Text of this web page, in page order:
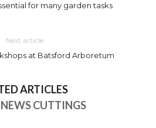
for many garden tasks
Next article
at Batsford Arboretum
ARTICLES
CUTTINGS